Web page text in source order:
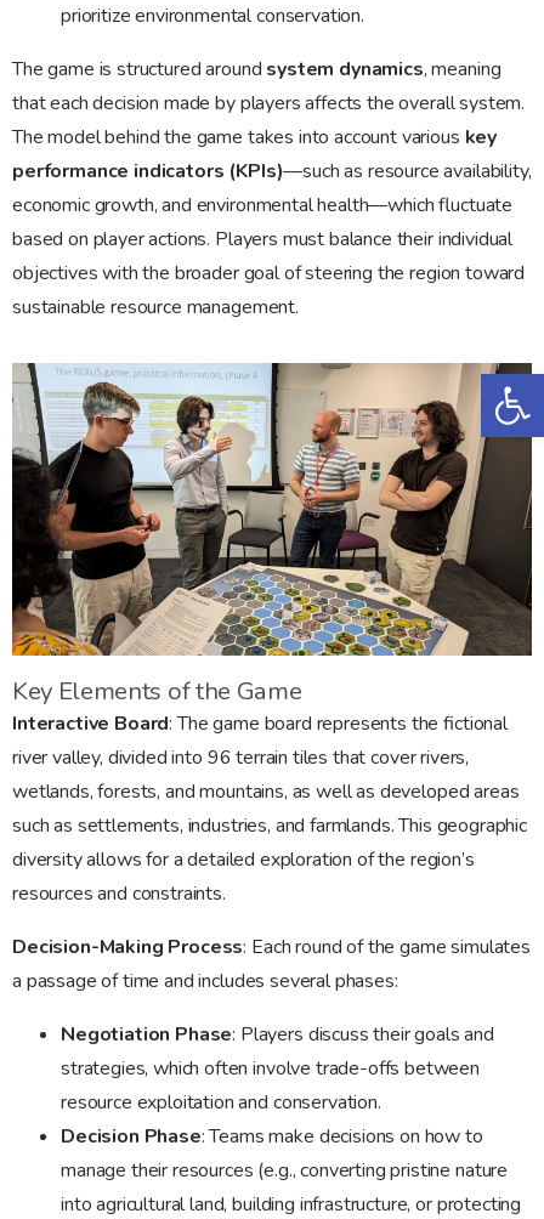
prioritize environmental conservation.
The game is structured around system dynamics, meaning
that each decision made by players affects the overall system.
The model behind the game takes into account various key
performance indicators (KPIs)—such as resource availability,
economic growth, and environmental health—which fluctuate
based on player actions. Players must balance their individual
objectives with the broader goal of steering the region toward
sustainable resource management.
Key Elements of the Game
Interactive Board: The game board represents the fictional
river valley, divided into 96 terrain tiles that cover rivers,
wetlands, forests, and mountains, as well as developed areas
such as settlements, industries, and farmlands. This geographic
diversity allows for a detailed exploration of the region’s
resources and constraints.
Decision-Making Process: Each round of the game simulates
a passage of time and includes several phases:
Negotiation Phase: Players discuss their goals and
strategies, which often involve trade-offs between
resource exploitation and conservation.
Decision Phase: Teams make decisions on how to
manage their resources (e.g., converting pristine nature
into agricultural land, building infrastructure, or protecting